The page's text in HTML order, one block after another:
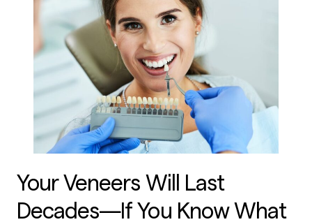
Your Veneers Will Last
Decades—If You Know What